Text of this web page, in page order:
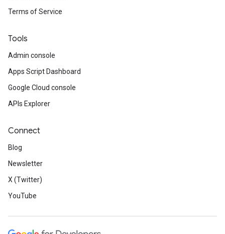
Terms of Service
Tools
Admin console
Apps Script Dashboard
Google Cloud console
APIs Explorer
Connect
Blog
Newsletter
X (Twitter)
YouTube